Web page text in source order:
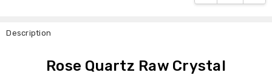
Description
Rose Quartz Raw Crystal